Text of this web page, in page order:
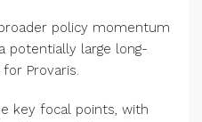
policy momentum
potentially large long-
Provaris.
key focal points, with